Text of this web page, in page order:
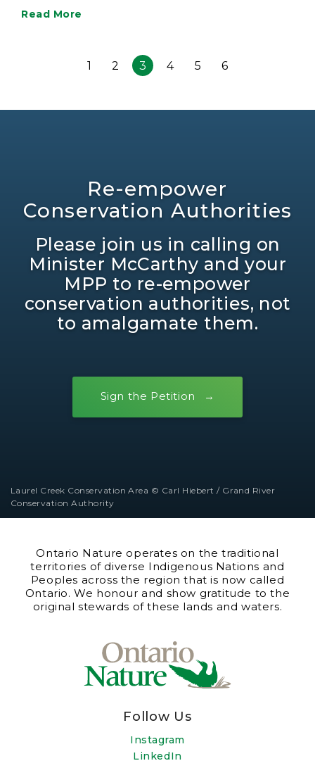
Read More
1 2 3 4 5 6
Re-empower
Conservation Authorities
Please join us in calling on
Minister McCarthy and your
MPP to re-empower
conservation authorities, not
to amalgamate them.
Sign the Petition
Laurel Creek Conservation Area © Carl Hiebert / Grand River
Conservation Authority
Ontario Nature operates on the traditional
territories of diverse Indigenous Nations and
Peoples across the region that is now called
Ontario. We honour and show gratitude to the
original stewards of these lands and waters.
Follow Us
Instagram
LinkedIn